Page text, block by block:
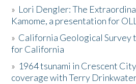
» Lori Dengler: The
Kamome, a presentation for
» California Geological Survey
for California
» 1964 tsunami in Crescent
coverage with Terry